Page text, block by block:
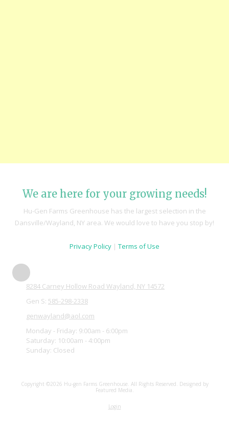
We are here for your growing needs!
Hu-Gen Farms Greenhouse has the largest selection in the
Dansville/Wayland, NY area. We would love to have you stop by!
Privacy Policy | Terms of Use
8284 Carney Hollow Road Wayland, NY 14572
Gen S: 585-298-2338
genwayland@aol.com
Monday - Friday: 9:00am - 6:00pm
Saturday: 10:00am - 4:00pm
Sunday: Closed
Copyright ©2026 Hu-gen Farms Greenhouse. All Rights Reserved. Designed by
Featured Media.
Login